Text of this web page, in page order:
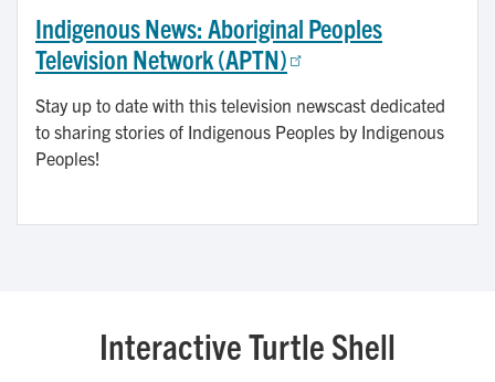
Indigenous News: Aboriginal Peoples
Television Network (APTN)
Stay up to date with this television newscast dedicated
to sharing stories of Indigenous Peoples by Indigenous
Peoples!
Interactive Turtle Shell